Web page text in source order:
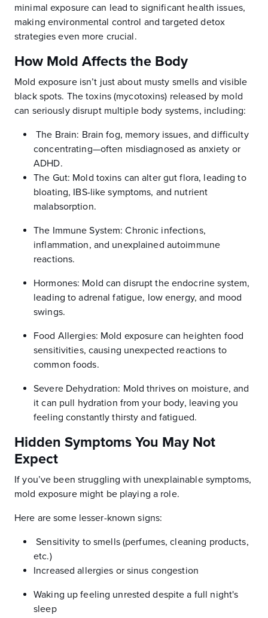
minimal exposure can lead to significant health issues,
making environmental control and targeted detox
strategies even more crucial.
How Mold Affects the Body
Mold exposure isn’t just about musty smells and visible
black spots. The toxins (mycotoxins) released by mold
can seriously disrupt multiple body systems, including:
The Brain: Brain fog, memory issues, and difficulty
concentrating—often misdiagnosed as anxiety or
ADHD.
The Gut: Mold toxins can alter gut flora, leading to
bloating, IBS-like symptoms, and nutrient
malabsorption.
The Immune System: Chronic infections,
inflammation, and unexplained autoimmune
reactions.
Hormones: Mold can disrupt the endocrine system,
leading to adrenal fatigue, low energy, and mood
swings.
Food Allergies: Mold exposure can heighten food
sensitivities, causing unexpected reactions to
common foods.
Severe Dehydration: Mold thrives on moisture, and
it can pull hydration from your body, leaving you
feeling constantly thirsty and fatigued.
Hidden Symptoms You May Not
Expect
If you’ve been struggling with unexplainable symptoms,
mold exposure might be playing a role.
Here are some lesser-known signs:
Sensitivity to smells (perfumes, cleaning products,
etc.)
Increased allergies or sinus congestion
Waking up feeling unrested despite a full night's
sleep